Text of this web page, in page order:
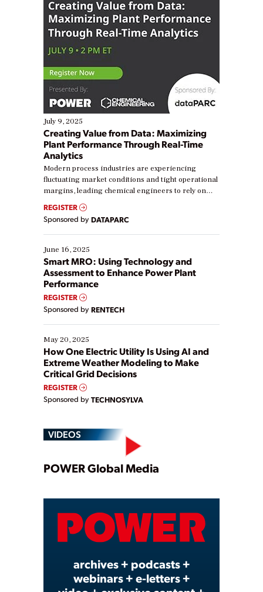
July 9, 2025
Creating Value from Data: Maximizing
Plant Performance Through Real-Time
Analytics
Modern process industries are experiencing
fluctuating market conditions and tight operational
margins, leading chemical engineers to rely on
real-time data to boost efficiency and reduce costs.
Yet, many organizations are at different stages in
their digital transformation journey. Some are just
starting, while others are looking to optimize
existing solutions. This webinar explores practical
ways […]
REGISTER
Sponsored by DATAPARC
June 16, 2025
Smart MRO: Using Technology and
Assessment to Enhance Power Plant
Performance
REGISTER
Sponsored by RENTECH
May 20, 2025
How One Electric Utility Is Using AI and
Extreme Weather Modeling to Make
Critical Grid Decisions
REGISTER
Sponsored by TECHNOSYLVA
VIDEOS
Play
Video
POWER Global Media
archives + podcasts +
webinars + e-letters +